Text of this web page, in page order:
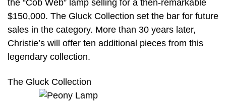
the “Cob Web” lamp selling for a then-remarkable
$150,000. The Gluck Collection set the bar for future
sales in the category. More than 30 years later,
Christie’s will offer ten additional pieces from this
legendary collection.
The Gluck Collection